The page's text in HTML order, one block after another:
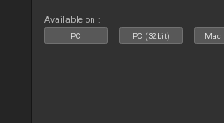
Available on :
PC PC (32bit) Mac